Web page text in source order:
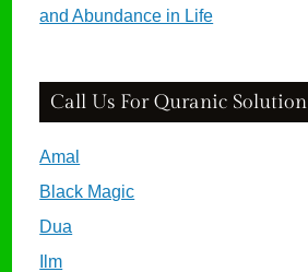
and Abundance in Life
Call Us For Quranic Solution
Amal
Black Magic
Dua
Ilm